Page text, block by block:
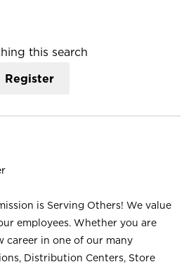
this search
Register
is Serving Others! We value
employees. Whether you are
career in one of our many
Distribution Centers, Store